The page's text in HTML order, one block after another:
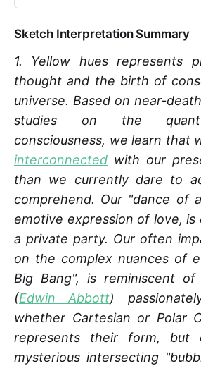
Sketch Interpretation Summary
1. Yellow hues represents
thought and the birth of
universe. Based on near-
studies on the
consciousness, we learn that
interconnected with our
than we currently dare to
comprehend. Our "dance of
emotive expression of love, is
a private party. Our often
on the complex nuances of
Big Bang", is reminiscent of
(Edwin Abbott)
whether Cartesian or Polar
represents their form, but
mysterious intersecting